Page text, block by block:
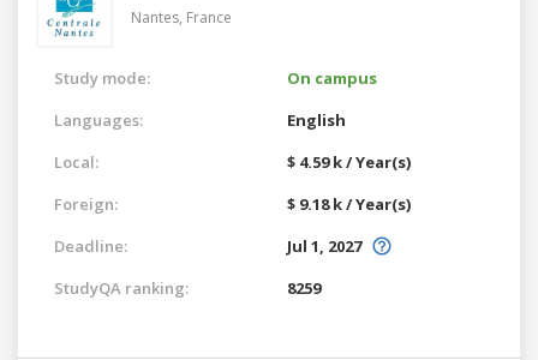
Nantes, France
Study mode:
On campus
Languages:
English
Local:
$ 4.59 k / Year(s)
Foreign:
$ 9.18 k / Year(s)
Deadline:
Jul 1, 2027
StudyQA ranking:
8259